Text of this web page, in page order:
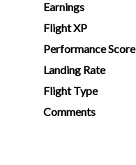
Earnings
Flight XP
Performance Score
Landing Rate
Flight Type
Comments